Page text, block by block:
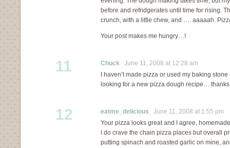
before and refridgerates until time for rising.
crunch, with a little chew, and …. aaaaah.
Your post makes me hungry…!
11 Chuck June 11, 2008 at 12:28 am
I haven’t made pizza or used my baking
looking for a new pizza dough recipe…
12 eatme_delicious June 11, 2008 at 1:55 pm
Your pizza looks great and I agree,
I do crave the chain pizza places but overall
putting spinach and roasted garlic on mine,